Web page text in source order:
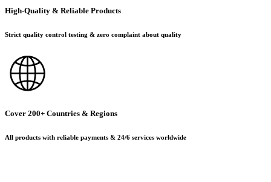
High-Quality & Reliable Products
Strict quality control testing & zero complaint about quality
Cover 200+ Countries & Regions
All products with reliable payments & 24/6 services worldwide